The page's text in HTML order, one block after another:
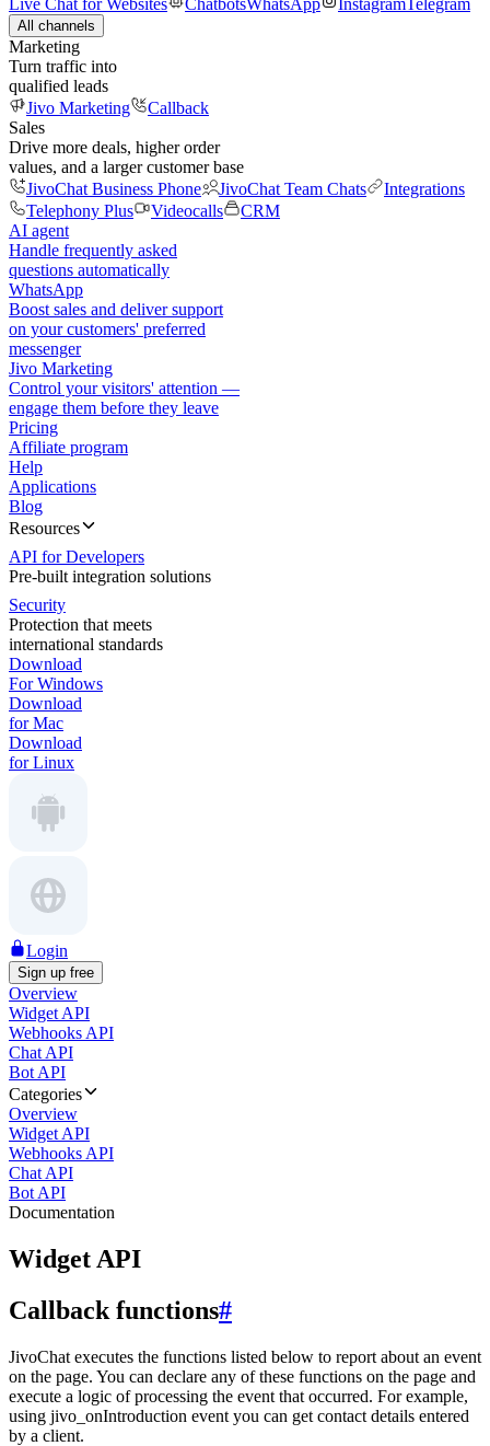
Live Chat for Websites
ChatbotsWhatsApp InstagramTelegram
All channels
Marketing
Turn traffic into
qualified leads
Jivo Marketing
Callback
Sales
Drive more deals, higher order
values, and a larger customer base
JivoChat Business Phone
JivoChat Team Chats
Integrations
Telephony Plus
Videocalls
CRM
AI agent
Handle frequently asked
questions automatically
WhatsApp
Boost sales and deliver support
on your customers' preferred
messenger
Jivo Marketing
Control your visitors' attention —
engage them before they leave
Pricing
Affiliate program
Help
Applications
Blog
Resources
API for Developers
Pre-built integration solutions
Security
Protection that meets
international standards
Download
For Windows
Download
for Mac
Download
for Linux
Login
Sign up free
Overview
Widget API
Webhooks API
Chat API
Bot API
Categories
Overview
Widget API
Webhooks API
Chat API
Bot API
Documentation
Widget API
Callback functions#
JivoChat executes the functions listed below to report about an event
on the page. You can declare any of these functions on the page and
execute a logic of processing the event that occurred. For example,
using jivo_onIntroduction event you can get contact details entered
by a client.